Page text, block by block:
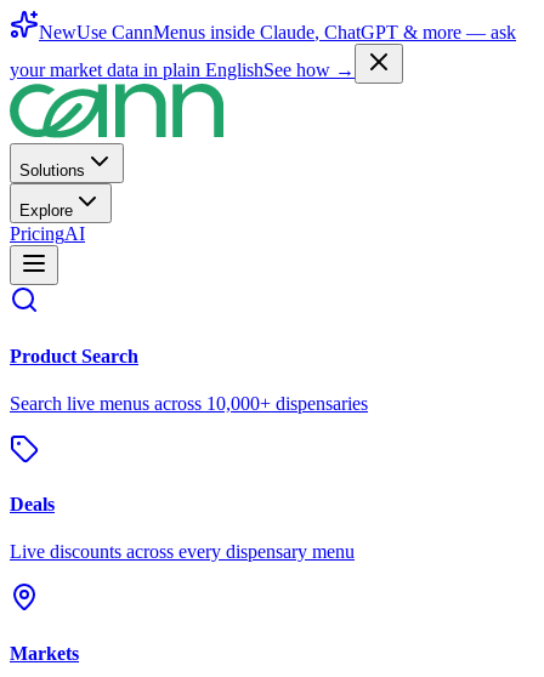
NewUse CannMenus inside Claude, ChatGPT & more — ask
your market data in plain EnglishSee how →
Solutions
Explore
PricingAI
Product Search
Search live menus across 10,000+ dispensaries
Deals
Live discounts across every dispensary menu
Markets